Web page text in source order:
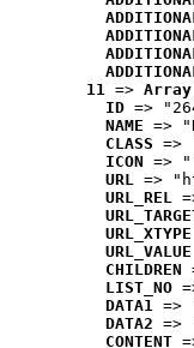
11 =>
ID =>
NAME =>
CLASS =>
ICON =>
URL =>
URL_REL
URL_XTYPE
URL_VALUE
CHILDREN
LIST_NO
DATA1 =>
DATA2 =>
CONTENT